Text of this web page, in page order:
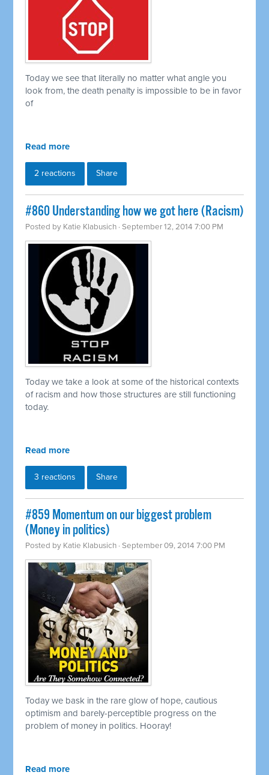
Today we see that literally no matter what angle you
look from, the death penalty is impossible to be in favor
of
Read more
2 reactions Share
#860 Understanding how we got here (Racism)
Posted by Katie Klabusich · September 12, 2014 7:00 PM
Today we take a look at some of the historical contexts
of racism and how those structures are still functioning
today.
Read more
3 reactions Share
#859 Momentum on our biggest problem
(Money in politics)
Posted by Katie Klabusich · September 09, 2014 7:00 PM
Today we bask in the rare glow of hope, cautious
optimism and barely-perceptible progress on the
problem of money in politics. Hooray!
Read more